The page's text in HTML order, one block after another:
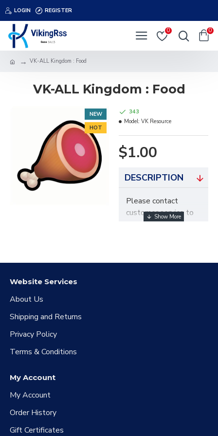
LOGIN REGISTER
0 0
VK-ALL Kingdom : Food
VK-ALL Kingdom : Food
NEW
HOT
$1.00
343
Model: VK Resource
DESCRIPTION
Please contact
customer service to
confirm your kingdom
Website Services
About Us
Shipping and Returns
Privacy Policy
Terms & Conditions
My Account
My Account
Order History
Gift Certificates